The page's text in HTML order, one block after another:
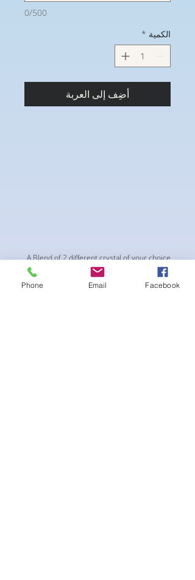
0/500
الكمية *
أضِف إلى العربة
A Blend of 2 different crystal of your choice
with mild even spacing. This suit is perfect
for a Pro style look onstage. Miranda Tilted
Phone Email Facebook